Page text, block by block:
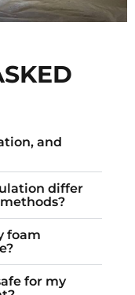
and
differ
foam
for my